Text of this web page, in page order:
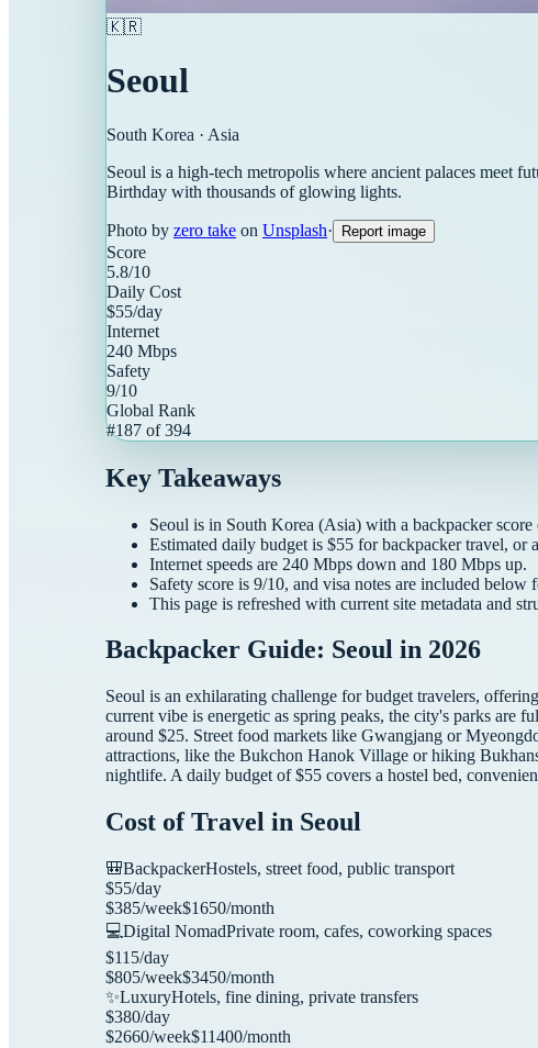
🇰🇷
Seoul
South Korea · Asia
Seoul is a high-tech metropolis where ancient palaces meet
Birthday with thousands of glowing lights.
Photo by zero take on Unsplash· Report image
Score
5.8/10
Daily Cost
$55/day
Internet
240 Mbps
Safety
9/10
Global Rank
#187 of394
Key Takeaways
Seoul is in South Korea (Asia) with a backpackerscore
Estimated daily budget is $55 forbackpackertravel, or
Internet speeds are 240 Mbps down and 180 Mbps up.
Safety score is 9/10, and visa notes are included below
This page is refreshed with current site metadata and
Backpacker Guide: Seoul in 2026
Seoul is an exhilarating challenge for budget travelers,
current vibe is energetic as spring peaks, the city's parks are
around $25. Street food markets like Gwangjang or
attractions, like the Bukchon Hanok Village or hiking
nightlife. A daily budget of $55 covers a hostel bed,
Cost of Travel in Seoul
🎒BackpackerHostels, street food, public transport
$55/day
$385/week$1650/month
💻Digital NomadPrivate room, cafes, coworking spaces
$115/day
$805/week$3450/month
✨LuxuryHotels, fine dining, private transfers
$380/day
$2660/week$11400/month